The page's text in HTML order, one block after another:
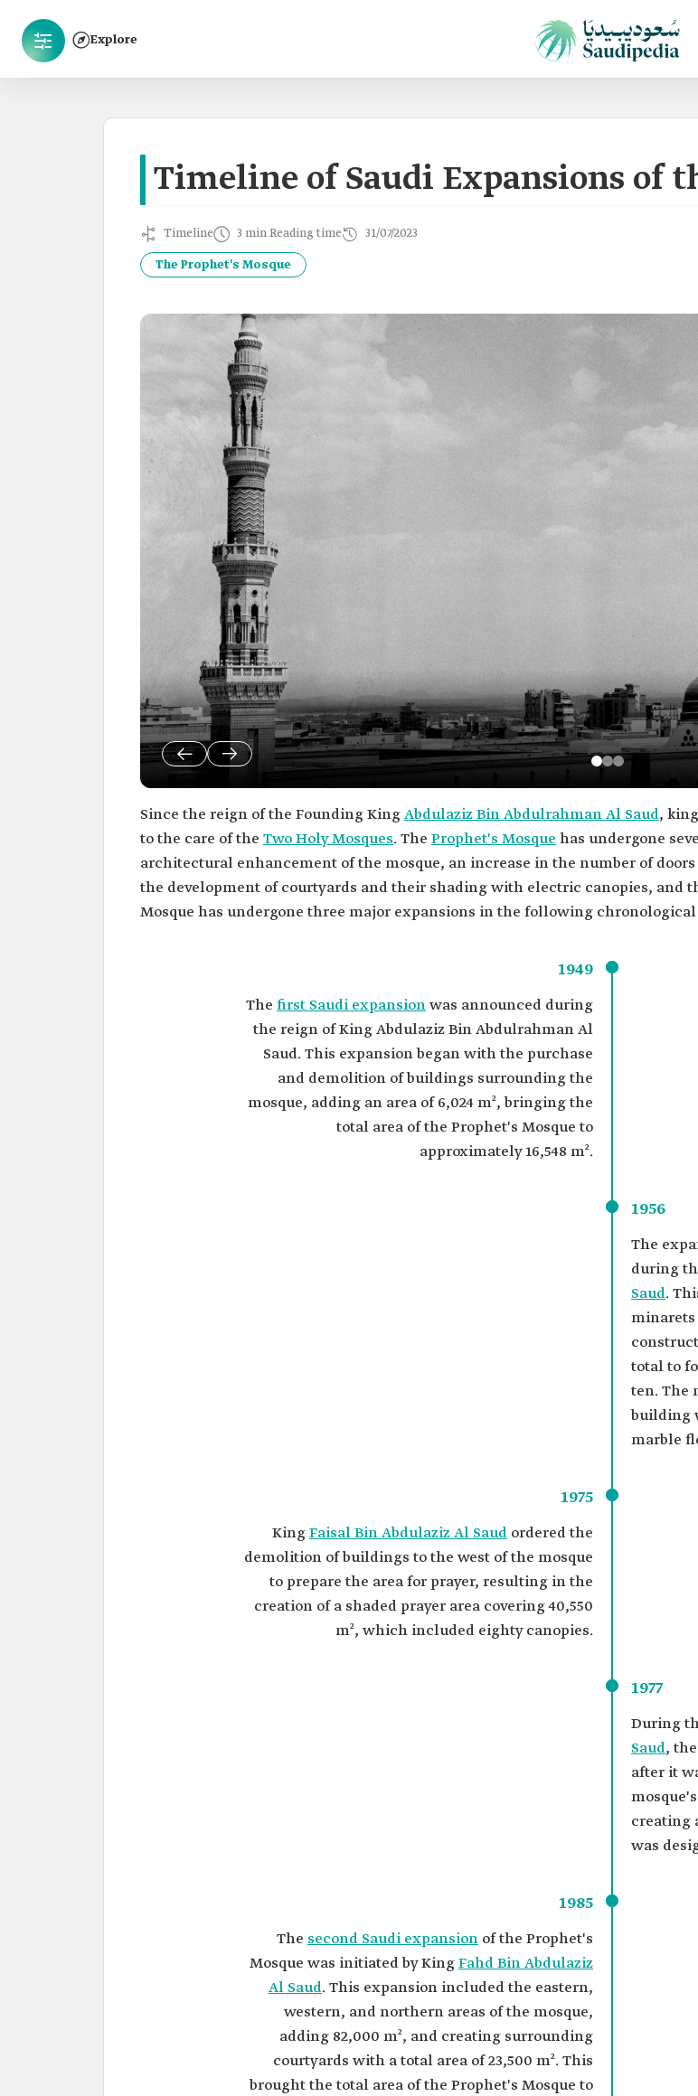
Explore
Timeline of Saudi Expansions of
Timeline 3 min Reading time 31/07/2023
The Prophet's Mosque
Since the reign of the Founding KingAbdulaziz Bin Abdulrahman Al Saud,
to the care of the Two Holy Mosques. The Prophet's Mosque has undergone
architectural enhancement of the mosque, an increase in the number of
the development of courtyards and their shading with electric canopies, and
Mosque has undergone three major expansions in the following
1949
The first Saudi expansionwas announced during
the reign of King Abdulaziz Bin Abdulrahman Al
Saud. This expansion began with the purchase
and demolition of buildings surrounding the
mosque, adding an area of 6,024 m², bringing the
total area of the Prophet's Mosque to
approximately 16,548 m².
1956
The
during
Saud.
total to
ten. The
building
marble
1975
KingFaisal Bin Abdulaziz Al Saud ordered the
demolition of buildings to the west of the mosque
to prepare the area for prayer, resulting in the
creation of a shaded prayer area covering 40,550
m², which included eighty canopies.
1977
During
Saud,
after it
creating
was
1985
The second Saudi expansion of the Prophet's
Mosque was initiated by KingFahd Bin Abdulaziz
Al Saud. This expansion included the eastern,
western, and northern areas of the mosque,
adding 82,000 m², and creating surrounding
courtyards with a total area of 23,500 m². This
brought the total area of the Prophet's Mosque to